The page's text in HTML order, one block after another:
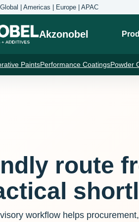
| Americas | Europe | APAC
Akzonobel
PaintsPerformance CoatingsPowder
route
workflow helps